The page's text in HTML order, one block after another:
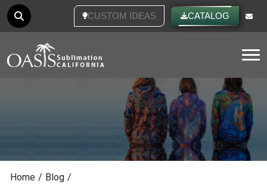
CUSTOM IDEAS CATALOG
Home / Blog /